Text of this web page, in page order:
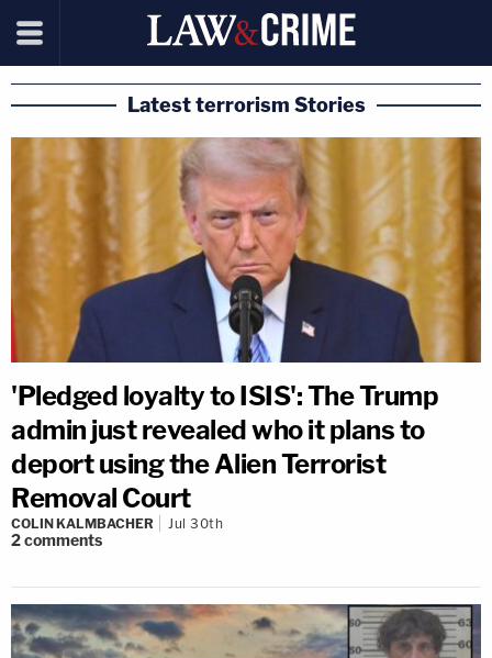
Latest terrorism Stories
'Pledged loyalty to ISIS': The Trump
admin just revealed who it plans to
deport using the Alien Terrorist
Removal Court
COLIN KALMBACHER Jul 30th
2comments